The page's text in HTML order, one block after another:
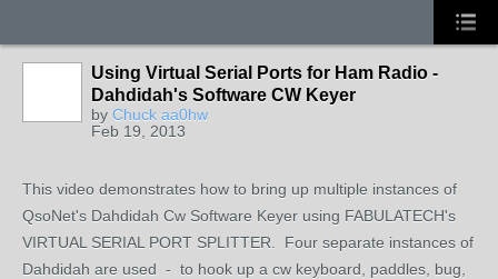
Using Virtual Serial Ports for Ham Radio -
Dahdidah's Software CW Keyer
by Chuck aa0hw
Feb 19, 2013
This video demonstrates how to bring up multiple instances of
QsoNet's Dahdidah Cw Software Keyer using FABULATECH's
VIRTUAL SERIAL PORT SPLITTER. Four separate instances of
Dahdidah are used - to hook up a cw keyboard, paddles, bug,